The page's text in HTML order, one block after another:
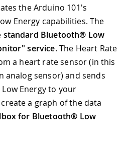
the Arduino 101's
Energy capabilities. The
standard Bluetooth® Low
service. The Heart Rate
a heart rate sensor (in this
analog sensor) and sends
Energy to your
a graph of the data
for Bluetooth® Low